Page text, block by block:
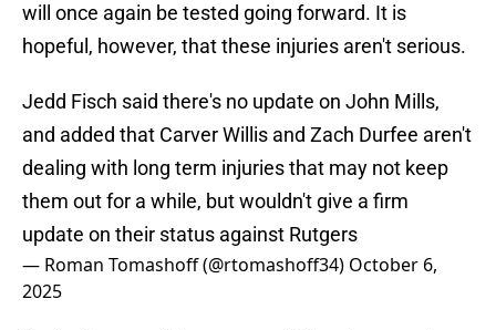
will once again be tested going forward. It is
hopeful, however, that these injuries aren't serious.
Jedd Fisch said there's no update on John Mills,
and added that Carver Willis and Zach Durfee aren't
dealing with long term injuries that may not keep
them out for a while, but wouldn't give a firm
update on their status against Rutgers
— Roman Tomashoff (@rtomashoff34) October 6,
2025